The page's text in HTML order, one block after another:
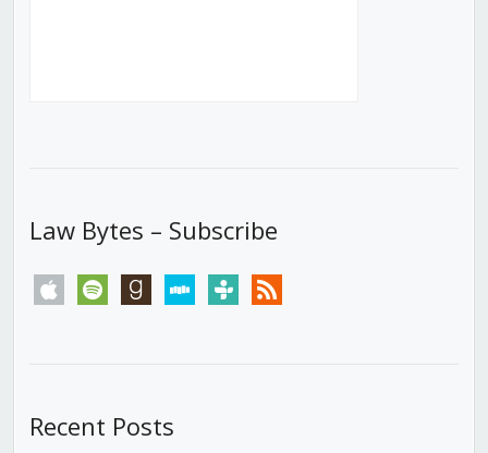
Law Bytes – Subscribe
apple spotify goodreadsstitchertunein rss
Recent Posts